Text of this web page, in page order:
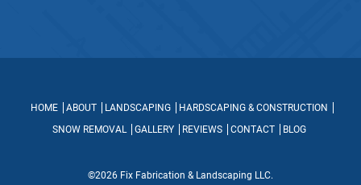
HOME ABOUT LANDSCAPING
HARDSCAPING & CONSTRUCTION
SNOW REMOVAL
GALLERY REVIEWS CONTACT BLOG
©2026 Fix Fabrication & Landscaping LLC.